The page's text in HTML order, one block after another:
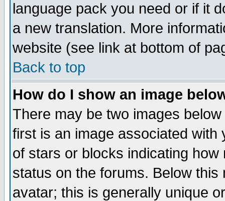
language pack you need or if it
a new translation. More
website (see link at bottom of
Back to top
How do I show an image
There may be two images
first is an image associated
of stars or blocks indicating
status on the forums. Below
avatar; this is generally unique